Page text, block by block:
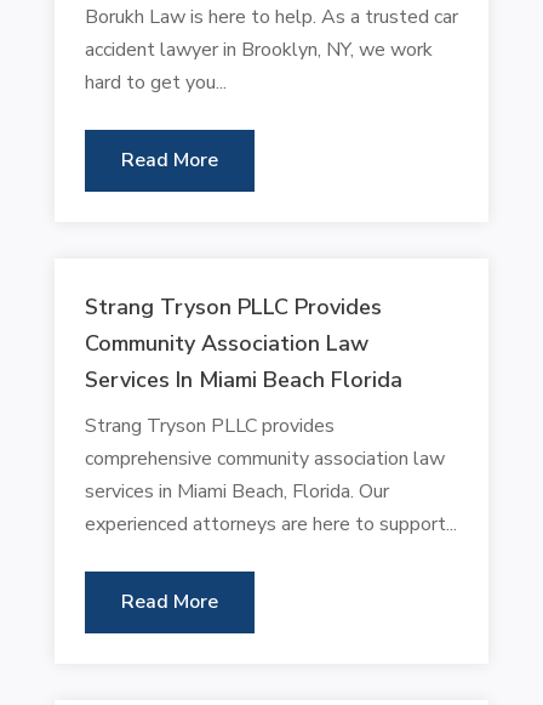
Borukh Law is here to help. As a trusted car
accident lawyer in Brooklyn, NY, we work
hard to get you...
Read More
Strang Tryson PLLC Provides
Community Association Law
Services In Miami Beach Florida
Strang Tryson PLLC provides
comprehensive community association law
services in Miami Beach, Florida. Our
experienced attorneys are here to support...
Read More